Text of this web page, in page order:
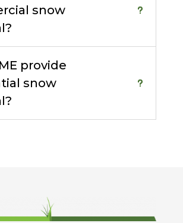
snow
provide
snow